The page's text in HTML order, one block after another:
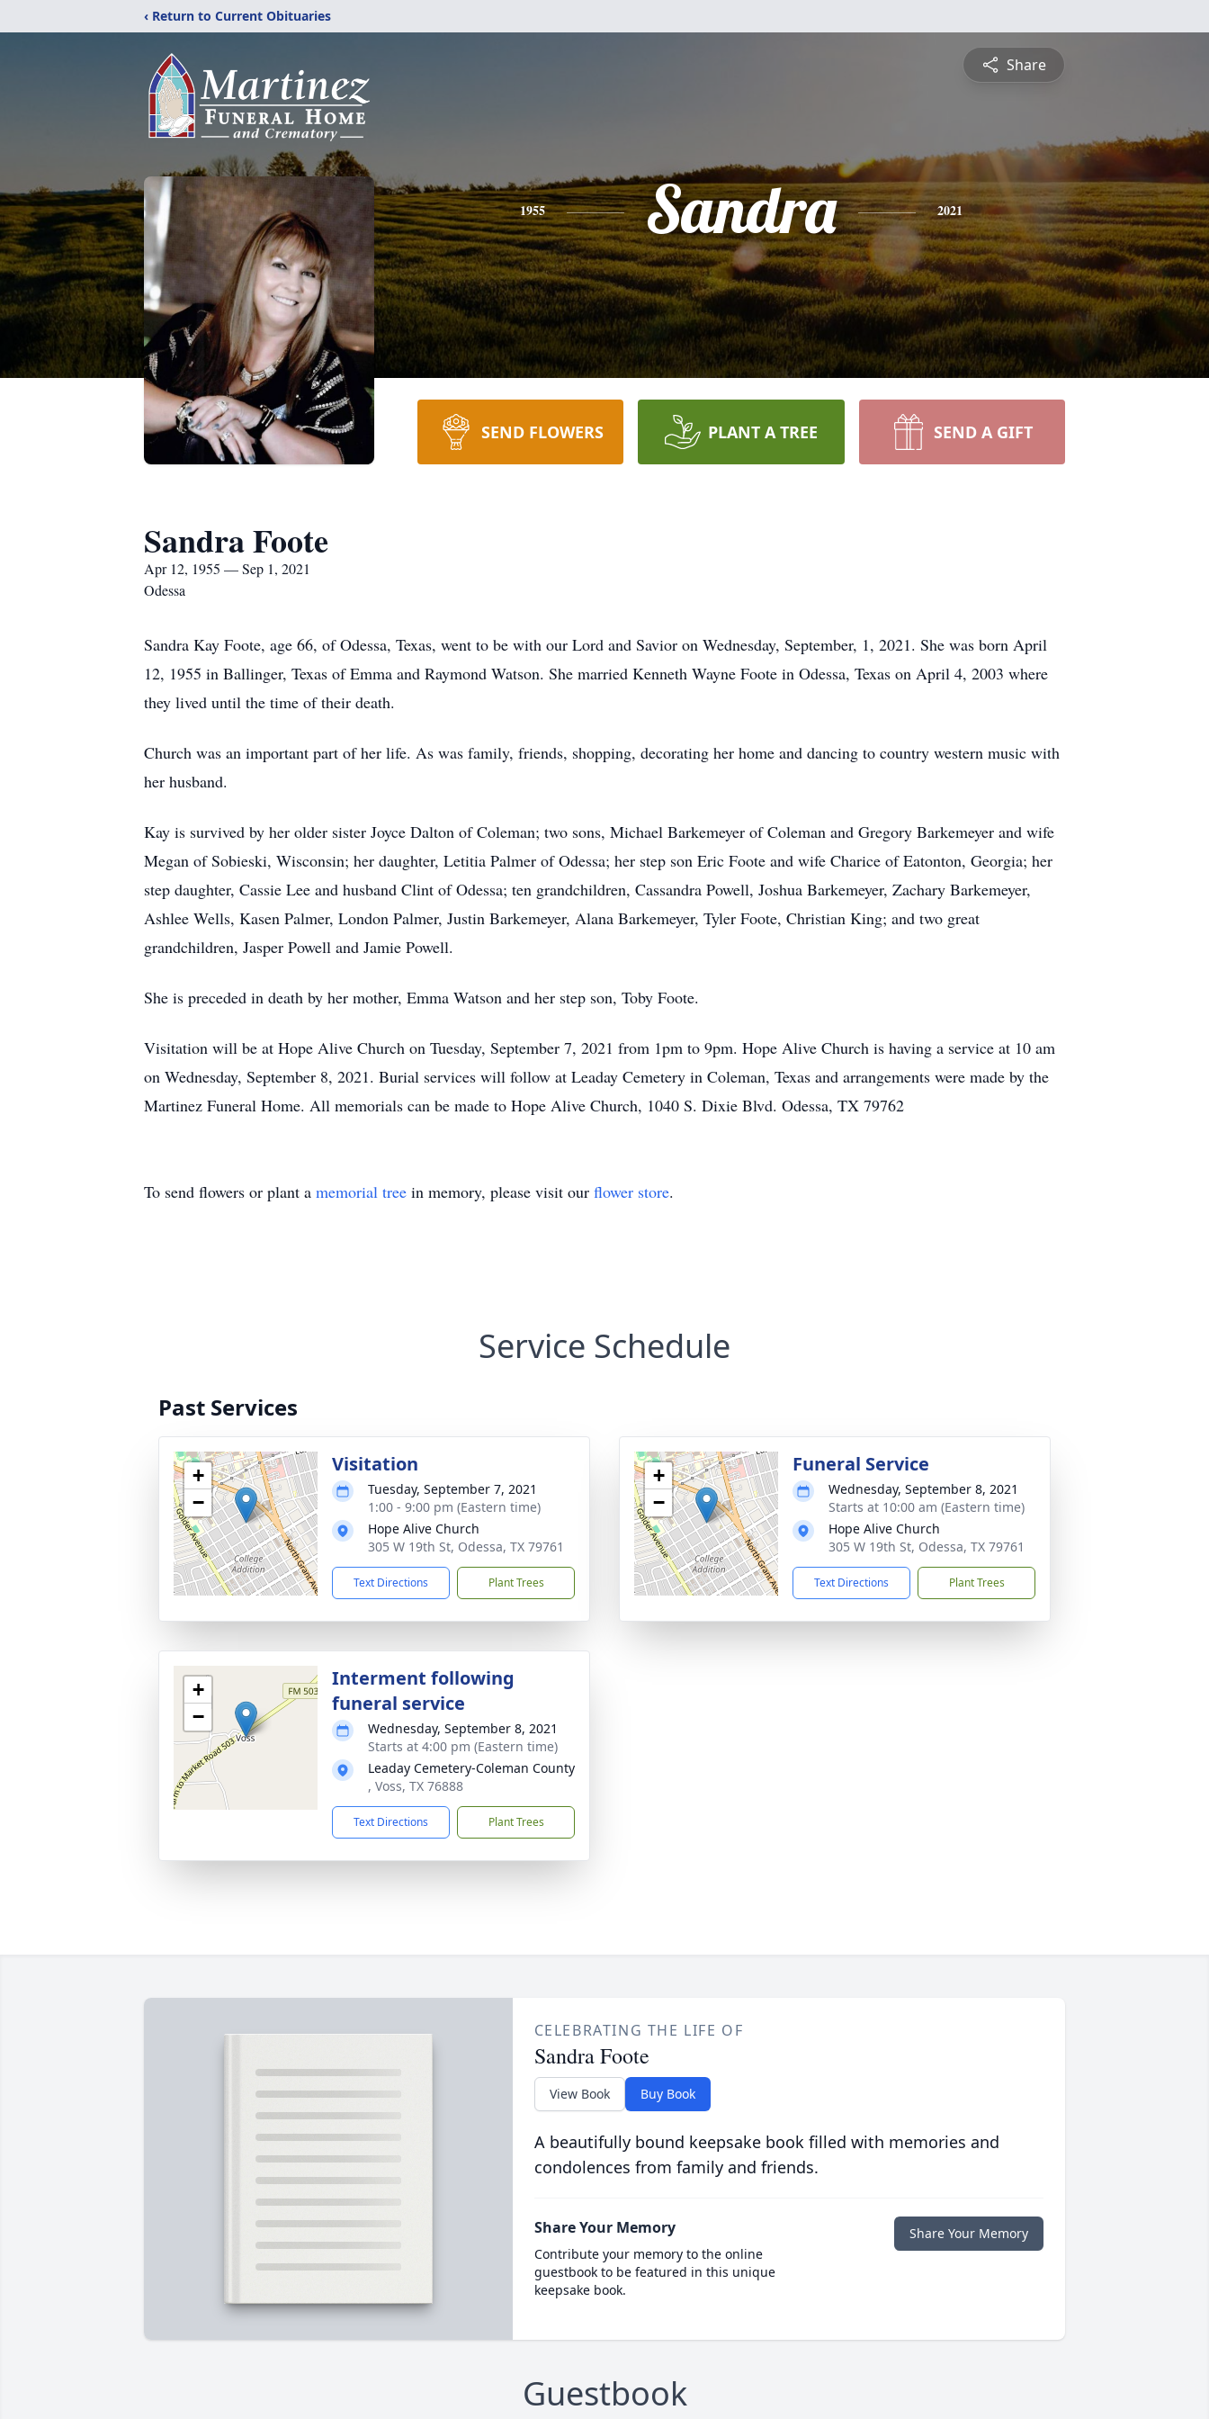
‹ Return to Current Obituaries
Share
1955 Sandra 2021
SEND FLOWERS PLANT A TREE SEND A GIFT
Sandra Foote
Apr 12, 1955 — Sep 1, 2021
Odessa
Sandra Kay Foote, age 66, of Odessa, Texas, went to be with our Lord and Savior on Wednesday, September, 1, 2021. She was born April
12, 1955 in Ballinger, Texas of Emma and Raymond Watson. She married Kenneth Wayne Foote in Odessa, Texas on April 4, 2003 where
they lived until the time of their death.
Church was an important part of her life. As was family, friends, shopping, decorating her home and dancing to country western music with
her husband.
Kay is survived by her older sister Joyce Dalton of Coleman; two sons, Michael Barkemeyer of Coleman and Gregory Barkemeyer and wife
Megan of Sobieski, Wisconsin; her daughter, Letitia Palmer of Odessa; her step son Eric Foote and wife Charice of Eatonton, Georgia; her
step daughter, Cassie Lee and husband Clint of Odessa; ten grandchildren, Cassandra Powell, Joshua Barkemeyer, Zachary Barkemeyer,
Ashlee Wells, Kasen Palmer, London Palmer, Justin Barkemeyer, Alana Barkemeyer, Tyler Foote, Christian King; and two great
grandchildren, Jasper Powell and Jamie Powell.
She is preceded in death by her mother, Emma Watson and her step son, Toby Foote.
Visitation will be at Hope Alive Church on Tuesday, September 7, 2021 from 1pm to 9pm. Hope Alive Church is having a service at 10 am
on Wednesday, September 8, 2021. Burial services will follow at Leaday Cemetery in Coleman, Texas and arrangements were made by the
Martinez Funeral Home. All memorials can be made to Hope Alive Church, 1040 S. Dixie Blvd. Odessa, TX 79762
To send flowers or plant a memorial tree in memory, please visit our flower store.
Service Schedule
Past Services
+
−
Visitation
Tuesday, September 7, 2021
1:00 - 9:00 pm (Eastern time)
Hope Alive Church
305 W 19th St, Odessa, TX 79761
Text Directions Plant Trees
+
−
Funeral Service
Wednesday, September 8, 2021
Starts at 10:00 am (Eastern time)
Hope Alive Church
305 W 19th St, Odessa, TX 79761
Text Directions Plant Trees
+
−
Interment following
funeral service
Wednesday, September 8, 2021
Starts at 4:00 pm (Eastern time)
Leaday Cemetery-Coleman County
, Voss, TX 76888
Text Directions Plant Trees
CELEBRATING THE LIFE OF
Sandra Foote
View Book Buy Book
A beautifully bound keepsake book filled with memories and
condolences from family and friends.
Share Your Memory
Contribute your memory to the online
guestbook to be featured in this unique
keepsake book.
Share Your Memory
Guestbook